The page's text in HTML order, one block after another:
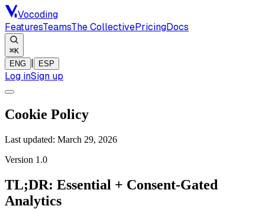
Vocoding
FeaturesTeamsThe CollectivePricingDocs
⌘K
ENG | ESP
Log inSign up
Cookie Policy
Last updated: March 29, 2026
Version 1.0
TL;DR: Essential + Consent-Gated
Analytics